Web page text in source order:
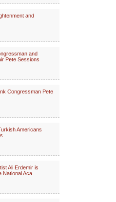
and
and
Pete Sessions
Congressman Pete
Americans
Ali Erdemir is
National Aca